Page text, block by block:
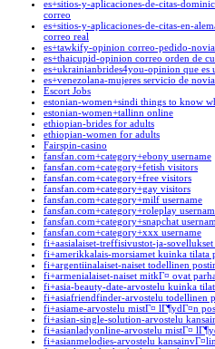
es+sitios-y-aplicaciones-de-citas-
correo
es+sitios-y-aplicaciones-de-citas-en-
correo real
es+tawkify-opinion correo-pedido-novia
es+thaicupid-opinion correo orden de
es+ukrainianbrides4you-opinion que es
es+venezolana-mujeres servicio de
Escort Jobs
estonian-women+sindi things to know
estonian-women+tallinn online
ethiopian-brides for adults
ethiopian-women for adults
Fairspin-casino
fansfan.com+category+ebony username
fansfan.com+category+fetish visitors
fansfan.com+category+free visitors
fansfan.com+category+gay visitors
fansfan.com+category+milf username
fansfan.com+category+roleplay
fansfan.com+category+snapchat
fansfan.com+category+xxx username
fi+aasialaiset-treffisivustot-ja-
fi+amerikkalais-morsiamet kuinka tilata
fi+argentiinalaiset-naiset todellinen
fi+armenialaiset-naiset mitkГ¤ ovat
fi+asia-beauty-date-arvostelu kuinka
fi+asiafriendfinder-arvostelu todellinen
fi+asiame-arvostelu mistГ¤ lГ¶ydГ¤n
fi+asian-single-solution-arvostelu
fi+asianladyonline-arvostelu mistГ¤
fi+asianmelodies-arvostelu